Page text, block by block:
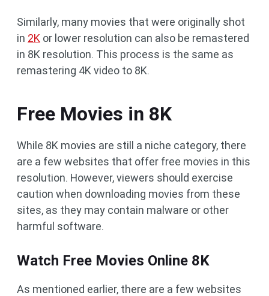
Similarly, many movies that were originally shot
in 2K or lower resolution can also be remastered
in 8K resolution. This process is the same as
remastering 4K video to 8K.
Free Movies in 8K
While 8K movies are still a niche category, there
are a few websites that offer free movies in this
resolution. However, viewers should exercise
caution when downloading movies from these
sites, as they may contain malware or other
harmful software.
Watch Free Movies Online 8K
As mentioned earlier, there are a few websites